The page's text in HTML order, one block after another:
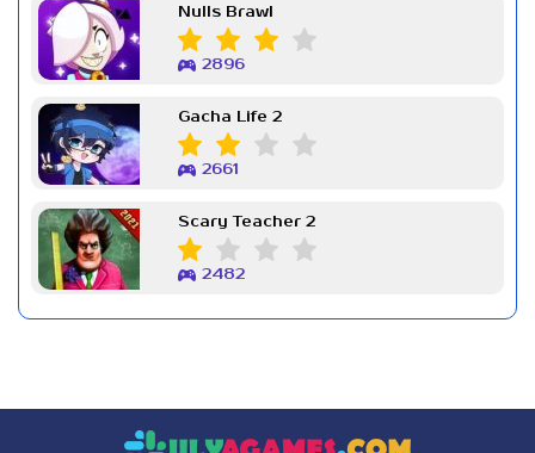
Nulls Brawl
2896
Gacha Life 2
2661
Scary Teacher 2
2482